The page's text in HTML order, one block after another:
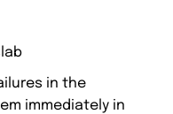
in the
immediately in